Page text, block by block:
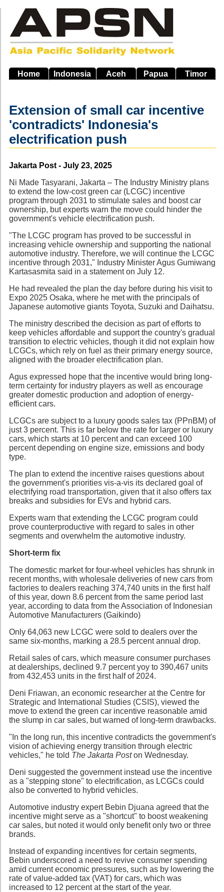
main
navigation
Home Indonesia Aceh Papua Timor
Extension of small car incentive
'contradicts' Indonesia's
electrification push
Source
Jakarta Post - July 23, 2025
Ni Made Tasyarani, Jakarta – The Industry Ministry plans
to extend the low-cost green car (LCGC) incentive
program through 2031 to stimulate sales and boost car
ownership, but experts warn the move could hinder the
government's vehicle electrification push.
"The LCGC program has proved to be successful in
increasing vehicle ownership and supporting the national
automotive industry. Therefore, we will continue the LCGC
incentive through 2031," Industry Minister Agus Gumiwang
Kartasasmita said in a statement on July 12.
He had revealed the plan the day before during his visit to
Expo 2025 Osaka, where he met with the principals of
Japanese automotive giants Toyota, Suzuki and Daihatsu.
The ministry described the decision as part of efforts to
keep vehicles affordable and support the country's gradual
transition to electric vehicles, though it did not explain how
LCGCs, which rely on fuel as their primary energy source,
aligned with the broader electrification plan.
Agus expressed hope that the incentive would bring long-
term certainty for industry players as well as encourage
greater domestic production and adoption of energy-
efficient cars.
LCGCs are subject to a luxury goods sales tax (PPnBM) of
just 3 percent. This is far below the rate for larger or luxury
cars, which starts at 10 percent and can exceed 100
percent depending on engine size, emissions and body
type.
The plan to extend the incentive raises questions about
the government's priorities vis-a-vis its declared goal of
electrifying road transportation, given that it also offers tax
breaks and subsidies for EVs and hybrid cars.
Experts warn that extending the LCGC program could
prove counterproductive with regard to sales in other
segments and overwhelm the automotive industry.
Short-term fix
The domestic market for four-wheel vehicles has shrunk in
recent months, with wholesale deliveries of new cars from
factories to dealers reaching 374,740 units in the first half
of this year, down 8.6 percent from the same period last
year, according to data from the Association of Indonesian
Automotive Manufacturers (Gaikindo)
Only 64,063 new LCGC were sold to dealers over the
same six-months, marking a 28.5 percent annual drop.
Retail sales of cars, which measure consumer purchases
at dealerships, declined 9.7 percent yoy to 390,467 units
from 432,453 units in the first half of 2024.
Deni Friawan, an economic researcher at the Centre for
Strategic and International Studies (CSIS), viewed the
move to extend the green car incentive reasonable amid
the slump in car sales, but warned of long-term drawbacks.
"In the long run, this incentive contradicts the government's
vision of achieving energy transition through electric
vehicles," he told The Jakarta Poston Wednesday.
Deni suggested the government instead use the incentive
as a "stepping stone" to electrification, as LCGCs could
also be converted to hybrid vehicles.
Automotive industry expert Bebin Djuana agreed that the
incentive might serve as a "shortcut" to boost weakening
car sales, but noted it would only benefit only two or three
brands.
Instead of expanding incentives for certain segments,
Bebin underscored a need to revive consumer spending
amid current economic pressures, such as by lowering the
rate of value-added tax (VAT) for cars, which was
increased to 12 percent at the start of the year.